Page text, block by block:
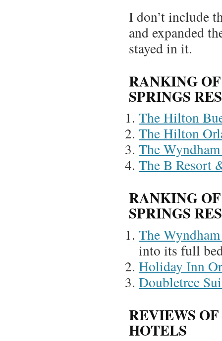
I don’t include
and expanded
stayed in it.
RANKING
SPRINGS
The Hilton
The Hilton
The
The B Resort
RANKING
SPRINGS
The
into its full
Holiday Inn
Doubletree
REVIEWS
HOTELS